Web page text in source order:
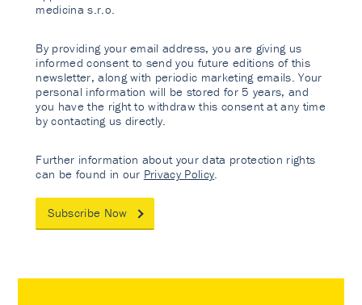
medicina s.r.o.
By providing your email address, you are giving us
informed consent to send you future editions of this
newsletter, along with periodic marketing emails. Your
personal information will be stored for 5 years, and
you have the right to withdraw this consent at any time
by contacting us directly.
Further information about your data protection rights
can be found in our Privacy Policy
Subscribe Now